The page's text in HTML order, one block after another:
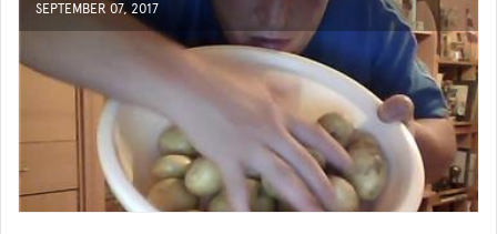
SEPTEMBER 07, 2017